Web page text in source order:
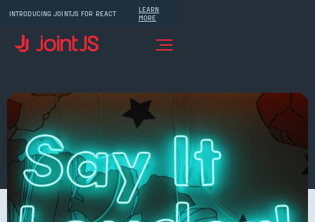
INTRODUCING JOINTJS FOR REACT
LEARN
MORE